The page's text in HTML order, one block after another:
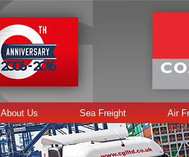
About Us Sea Freight Air